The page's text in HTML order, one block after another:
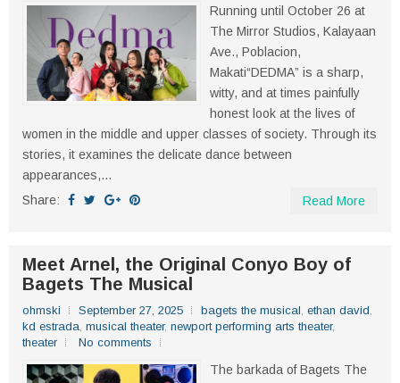
Running until October 26 at
The Mirror Studios, Kalayaan
Ave., Poblacion,
Makati“DEDMA” is a sharp,
witty, and at times painfully
honest look at the lives of
women in the middle and upper classes of society. Through its
stories, it examines the delicate dance between
appearances,...
Share:
Read More
Meet Arnel, the Original Conyo Boy of
Bagets The Musical
ohmski September 27, 2025 bagets the musical, ethan david,
kd estrada, musical theater, newport performing arts theater,
theater
No comments
The barkada of Bagets The